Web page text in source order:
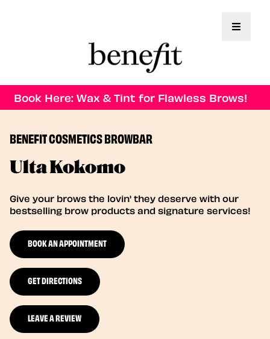
Toggle
Book Here: Wax & Tint for Flawless Brows!
BENEFIT COSMETICS BROWBAR
Ulta Kokomo
Give your brows the lovin' they deserve with our
bestselling brow products and signature services!
BOOK AN APPOINTMENT
GET DIRECTIONS
LEAVE A REVIEW